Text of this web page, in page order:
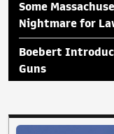
Some
Nightmare for
Boebert
Guns